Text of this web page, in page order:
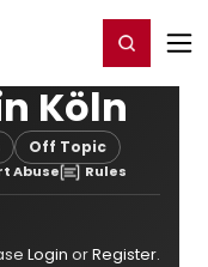
Register/Login
Köln
Off Topic
Abuse Rules
Login orRegister.